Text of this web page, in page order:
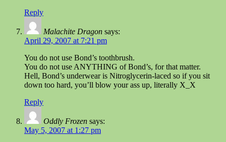
Reply
Malachite Dragon says:
April 29, 2007 at 7:21 pm
You do not use Bond’s toothbrush.
You do not use ANYTHING of Bond’s, for that matter.
Hell, Bond’s underwear is Nitroglycerin-laced so if you sit
down too hard, you’ll blow your ass up, literally X_X
Reply
Oddly Frozen says:
May 5, 2007 at 1:27 pm